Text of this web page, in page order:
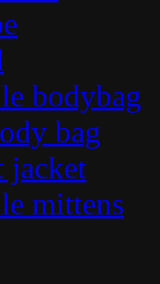
bodybag
bag
jacket
mittens